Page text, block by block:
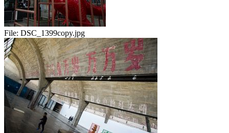
File: DSC_1399copy.jpg